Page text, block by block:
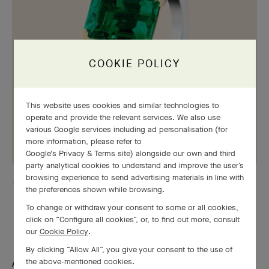
Jasmin solitaire, platinum, yellow gold, round and marquise-cut diamonds,
one emerald-cut 4.22 ct emerald
A quest for emotion
COOKIE POLICY
This website uses cookies and similar technologies to
operate and provide the relevant services. We also use
various Google services including ad personalisation (for
more information, please refer to
Google's Privacy & Terms site) alongside our own and third
party analytical cookies to understand and improve the user’s
browsing experience to send advertising materials in line with
the preferences shown while browsing.
To change or withdraw your consent to some or all cookies,
click on “Configure all cookies”, or, to find out more, consult
our Cookie Policy.
By clicking “Allow All”, you give your consent to the use of
the above-mentioned cookies.